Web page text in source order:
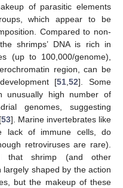
of parasitic elements
which appear to be
Compared to non-
shrimps’ DNA is rich in
(up to 100,000/genome),
region, can be
[51,52]. Some
unusually high number of
genomes, suggesting
53]. Marine invertebrates like
lack of immune cells, do
retroviruses are rare).
that shrimp (and other
shaped by the action
but the makeup of these